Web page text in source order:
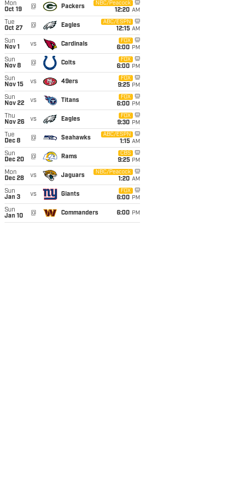
Mon
Oct 19
@ Packers
NBC/Peacock
12:20 AM
Tue
Oct 27
@ Eagles
ABC/ESPN
12:15 AM
Sun
Nov 1
vs Cardinals
FOX
6:00 PM
Sun
Nov 8
@ Colts
FOX
6:00 PM
Sun
Nov 15
vs 49ers
FOX
9:25 PM
Sun
Nov 22
vs Titans
FOX
6:00 PM
Thu
Nov 26
vs Eagles
FOX
9:30 PM
Tue
Dec 8
@ Seahawks
ABC/ESPN
1:15 AM
Sun
Dec 20
@ Rams
CBS
9:25 PM
Mon
Dec 28
vs Jaguars
NBC/Peacock
1:20 AM
Sun
Jan 3
vs Giants
FOX
6:00 PM
Sun
Jan 10
@ Commanders 6:00 PM